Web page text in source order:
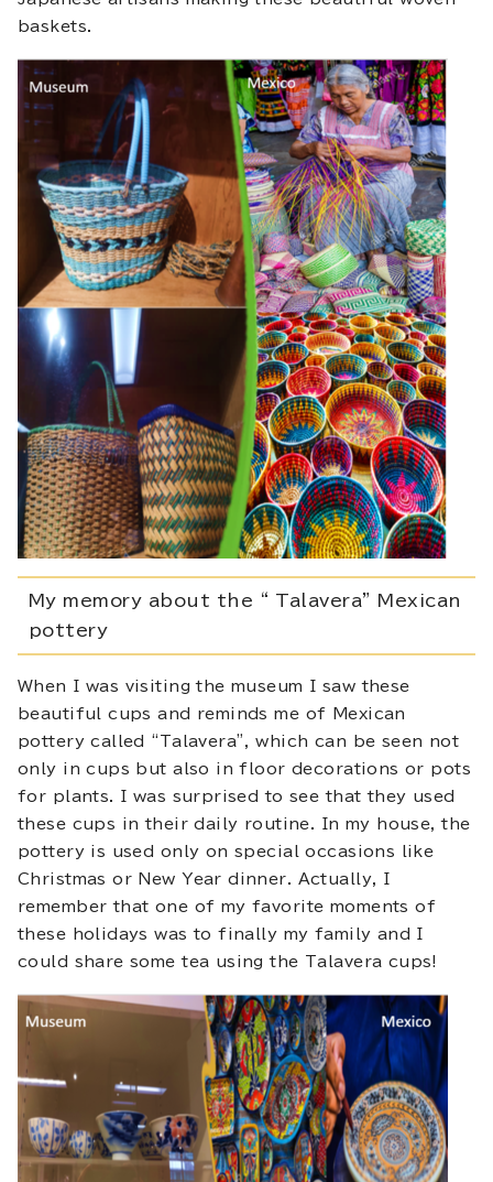
baskets.
My memory about the “ Talavera” Mexican
pottery
When I was visiting the museum I saw these
beautiful cups and reminds me of Mexican
pottery called “Talavera”, which can be seen not
only in cups but also in floor decorations or pots
for plants. I was surprised to see that they used
these cups in their daily routine. In my house, the
pottery is used only on special occasions like
Christmas or New Year dinner. Actually, I
remember that one of my favorite moments of
these holidays was to finally my family and I
could share some tea using the Talavera cups!